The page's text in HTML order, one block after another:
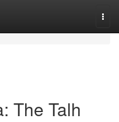
The Talh